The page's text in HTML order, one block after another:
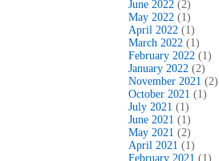
June 2022 (2)
May 2022 (1)
April 2022 (1)
March 2022 (1)
February 2022 (1)
January 2022 (2)
November 2021 (2)
October 2021 (1)
July 2021 (1)
June 2021 (1)
May 2021 (2)
April 2021 (1)
February 2021 (1)